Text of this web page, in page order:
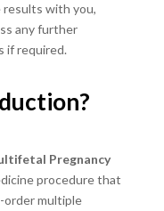
with you,
any further
if required.
Pregnancy
procedure that
order multiple